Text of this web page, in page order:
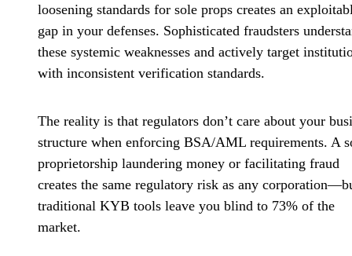
loosening standards for sole props creates an
gap in your defenses. Sophisticated fraudsters
these systemic weaknesses and actively target
with inconsistent verification standards.
The reality is that regulators don’t care about your
structure when enforcing BSA/AML requirements. A
proprietorship laundering money or facilitating fraud
creates the same regulatory risk as any
traditional KYB tools leave you blind to 73% of the
market.